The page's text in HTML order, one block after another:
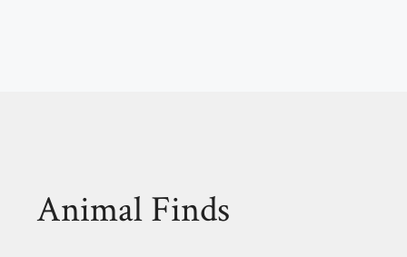
Animal Finds